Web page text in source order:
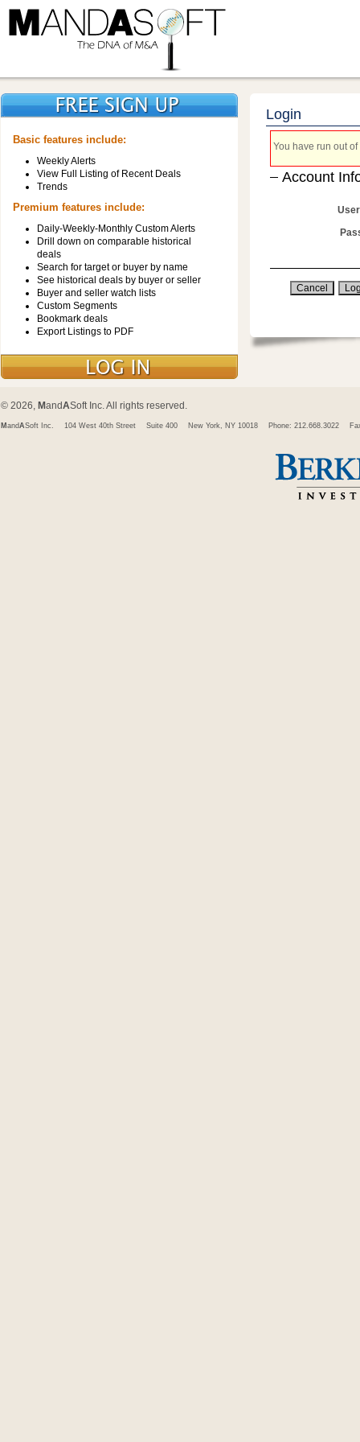
Basic features include:
Weekly Alerts
View Full Listing of Recent Deals
Trends
Premium features include:
Daily-Weekly-Monthly Custom Alerts
Drill down on comparable historical
deals
Search for target or buyer by name
See historical deals by buyer or seller
Buyer and seller watch lists
Custom Segments
Bookmark deals
Export Listings to PDF
Login
You have run out
Account
© 2026, MandASoft Inc. All rights reserved.
M andASoft Inc. 104 West 40th Street Suite 400 New York, NY 10018 Phone: 212.668.3022